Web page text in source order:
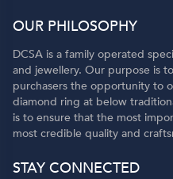
OUR PHILOSOPHY
DCSA is a family operated
and jewellery. Our purpose is
purchasers the opportunity to
diamond ring at below
is to ensure that the most
most credible quality and
STAY CONNECTED